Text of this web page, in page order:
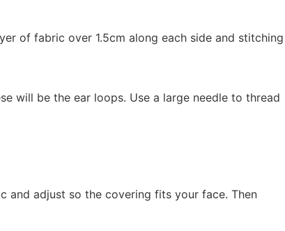
of fabric over 1.5cm along each side and stitching
will be the ear loops. Use a large needle to thread
and adjust so the covering fits your face. Then